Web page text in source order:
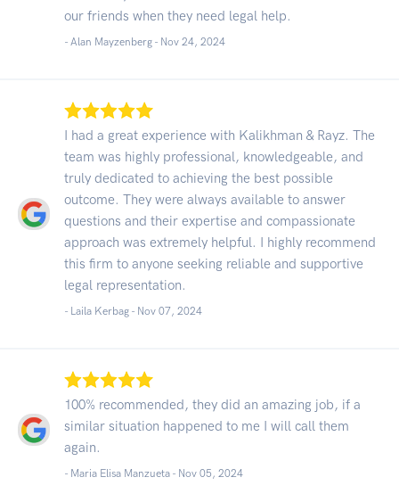
our friends when they need legal help.
- Alan Mayzenberg - Nov 24, 2024
I had a great experience with Kalikhman & Rayz. The
team was highly professional, knowledgeable, and
truly dedicated to achieving the best possible
outcome. They were always available to answer
questions and their expertise and compassionate
approach was extremely helpful. I highly recommend
this firm to anyone seeking reliable and supportive
legal representation.
- Laila Kerbag - Nov 07, 2024
100% recommended, they did an amazing job, if a
similar situation happened to me I will call them
again.
- Maria Elisa Manzueta - Nov 05, 2024